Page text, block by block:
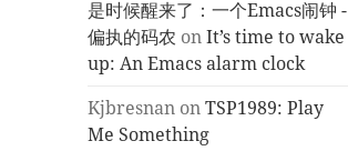
是时候醒来了：一个Emacs闹钟 -
偏执的码农 onIt’s time to wake
up: An Emacs alarm clock
Kjbresnan onTSP1989: Play
Me Something